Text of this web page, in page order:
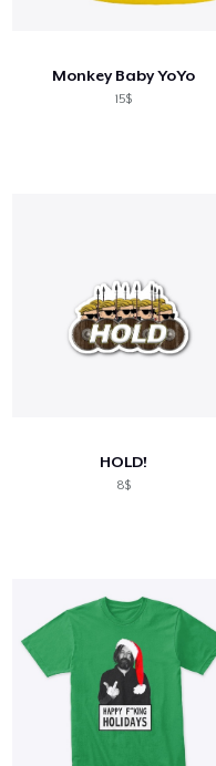
Monkey Baby YoYo
15$
HOLD!
8$